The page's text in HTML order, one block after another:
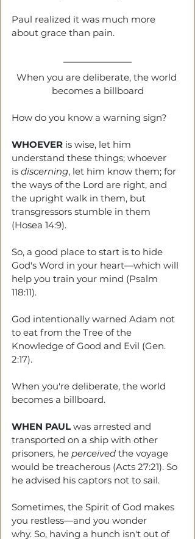
Paul realized it was much more
about grace than pain.
When you are deliberate, the world
becomes a billboard
How do you know a warning sign?
WHOEVER is wise, let him
understand these things; whoever
is discerning, let him know them; for
the ways of the Lord are right, and
the upright walk in them, but
transgressors stumble in them
(Hosea 14:9).
So, a good place to start is to hide
God's Word in your heart—which will
help you train your mind (Psalm
118:11).
God intentionally warned Adam not
to eat from the Tree of the
Knowledge of Good and Evil (Gen.
2:17).
When you're deliberate, the world
becomes a billboard.
WHEN PAUL was arrested and
transported on a ship with other
prisoners, he perceived the voyage
would be treacherous (Acts 27:21). So
he advised his captors not to sail.
Sometimes, the Spirit of God makes
you restless—and you wonder
why. So, having a hunch isn't out of